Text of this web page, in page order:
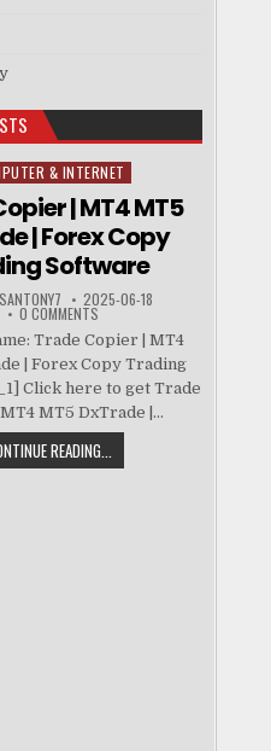
in & INTERNET
| MT4 MT5
| Forex Copy
Software
2025-06-18
0 COMMENTS
Trade Copier | MT4
| Forex Copy Trading
Click here to get Trade
MT5 DxTrade |...
READING...